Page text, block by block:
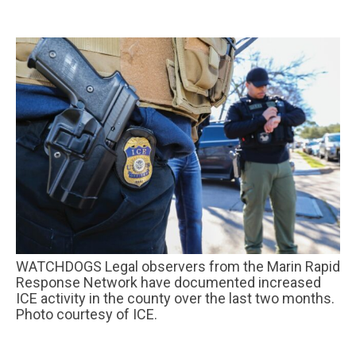
WATCHDOGS Legal observers from the Marin Rapid
Response Network have documented increased
ICE activity in the county over the last two months.
Photo courtesy of ICE.